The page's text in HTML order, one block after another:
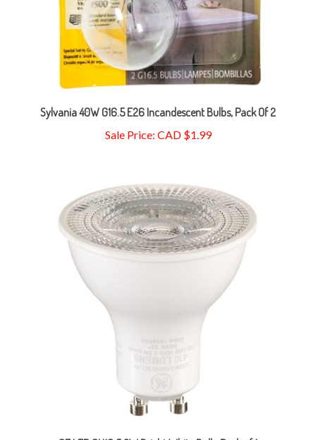
Sylvania 40W G16.5 E26 Incandescent Bulbs, Pack Of 2
Sale Price: CAD $1.99